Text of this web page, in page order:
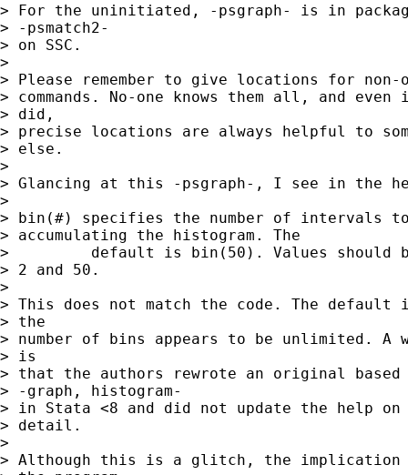
> For the uninitiated, -psgraph- is in
> -psmatch2-
> on SSC.
>
> Please remember to give locations for
> commands. No-one knows them all, and even
> did,
> precise locations are always helpful to
> else.
>
> Glancing at this -psgraph-, I see in the
>
> bin(#) specifies the number of intervals
> accumulating the histogram. The
>         default is bin(50). Values should
> 2 and 50.
>
> This does not match the code. The default
> the
> number of bins appears to be unlimited. A
> is
> that the authors rewrote an original based
> -graph, histogram-
> in Stata <8 and did not update the help
> detail.
>
> Although this is a glitch, the